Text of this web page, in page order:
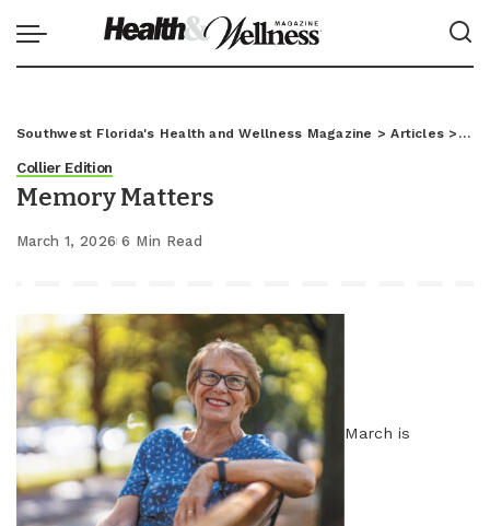
Southwest Florida's Health and Wellness Magazine >Articles >
Collier Edition
Memory Matters
March 1, 2026 6 Min Read
March is